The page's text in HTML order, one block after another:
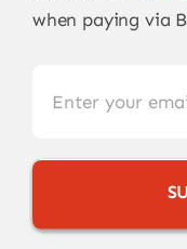
when paying via